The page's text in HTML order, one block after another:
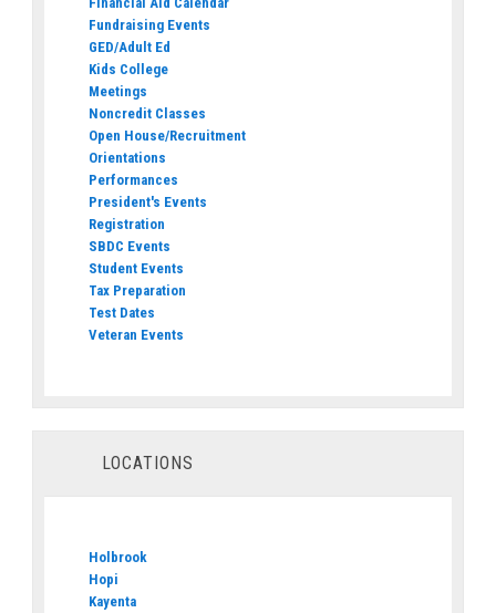
Fundraising Events
GED/Adult Ed
Kids College
Meetings
Noncredit Classes
Open House/Recruitment
Orientations
Performances
President's Events
Registration
SBDC Events
Student Events
Tax Preparation
Test Dates
Veteran Events
LOCATIONS
Holbrook
Hopi
Kayenta